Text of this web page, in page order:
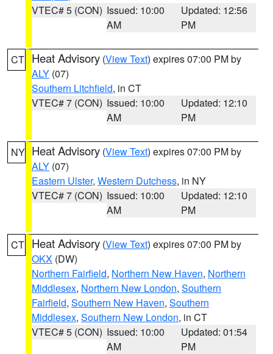
VTEC# 5 (CON) Issued: 10:00
AM
Updated: 12:56
PM
CT Heat Advisory (View Text) expires 07:00 PM by
ALY (07)
Southern Litchfield, in CT
VTEC# 7 (CON) Issued: 10:00
AM
Updated: 12:10
PM
NY Heat Advisory (View Text) expires 07:00 PM by
ALY (07)
Eastern Ulster, Western Dutchess, in NY
VTEC# 7 (CON) Issued: 10:00
AM
Updated: 12:10
PM
CT Heat Advisory (View Text) expires 07:00 PM by
OKX (DW)
Northern Fairfield, Northern New Haven, Northern
Middlesex, Northern New London, Southern
Fairfield, Southern New Haven, Southern
Middlesex, Southern New London, in CT
VTEC# 5 (CON) Issued: 10:00
AM
Updated: 01:54
PM